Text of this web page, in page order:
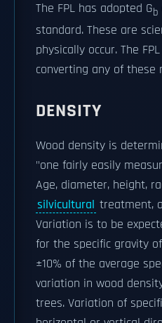
The FPL has adopted Gb
standard. These are
physically occur. The
converting any of
DENSITY
Wood density is
"one fairly easily
Age, diameter, height,
silvicultural treatment,
Variation is to be
for the specific gravity
±10% of the average
variation in wood
trees. Variation of